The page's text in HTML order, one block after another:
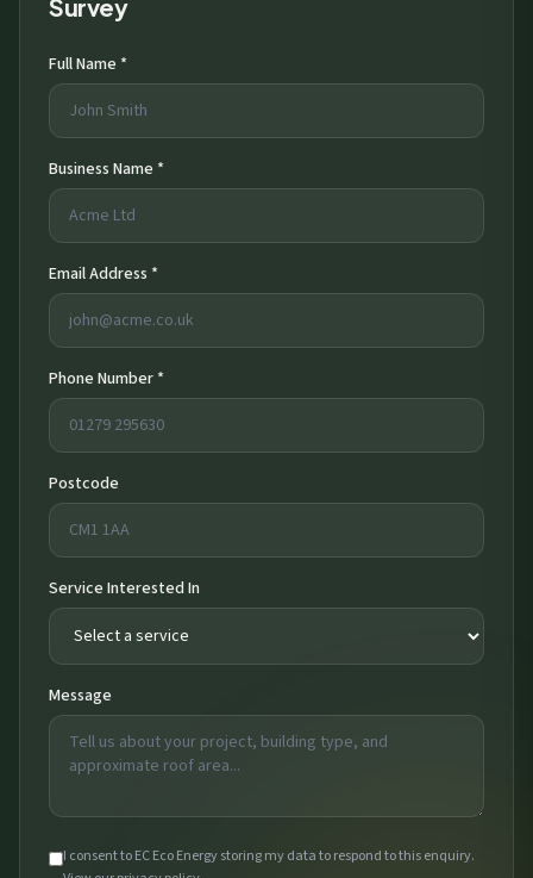
Survey
Full Name *
Business Name *
Email Address *
Phone Number *
Postcode
Service Interested In
Message
I consent to EC Eco Energy storing my data to respond to this enquiry.